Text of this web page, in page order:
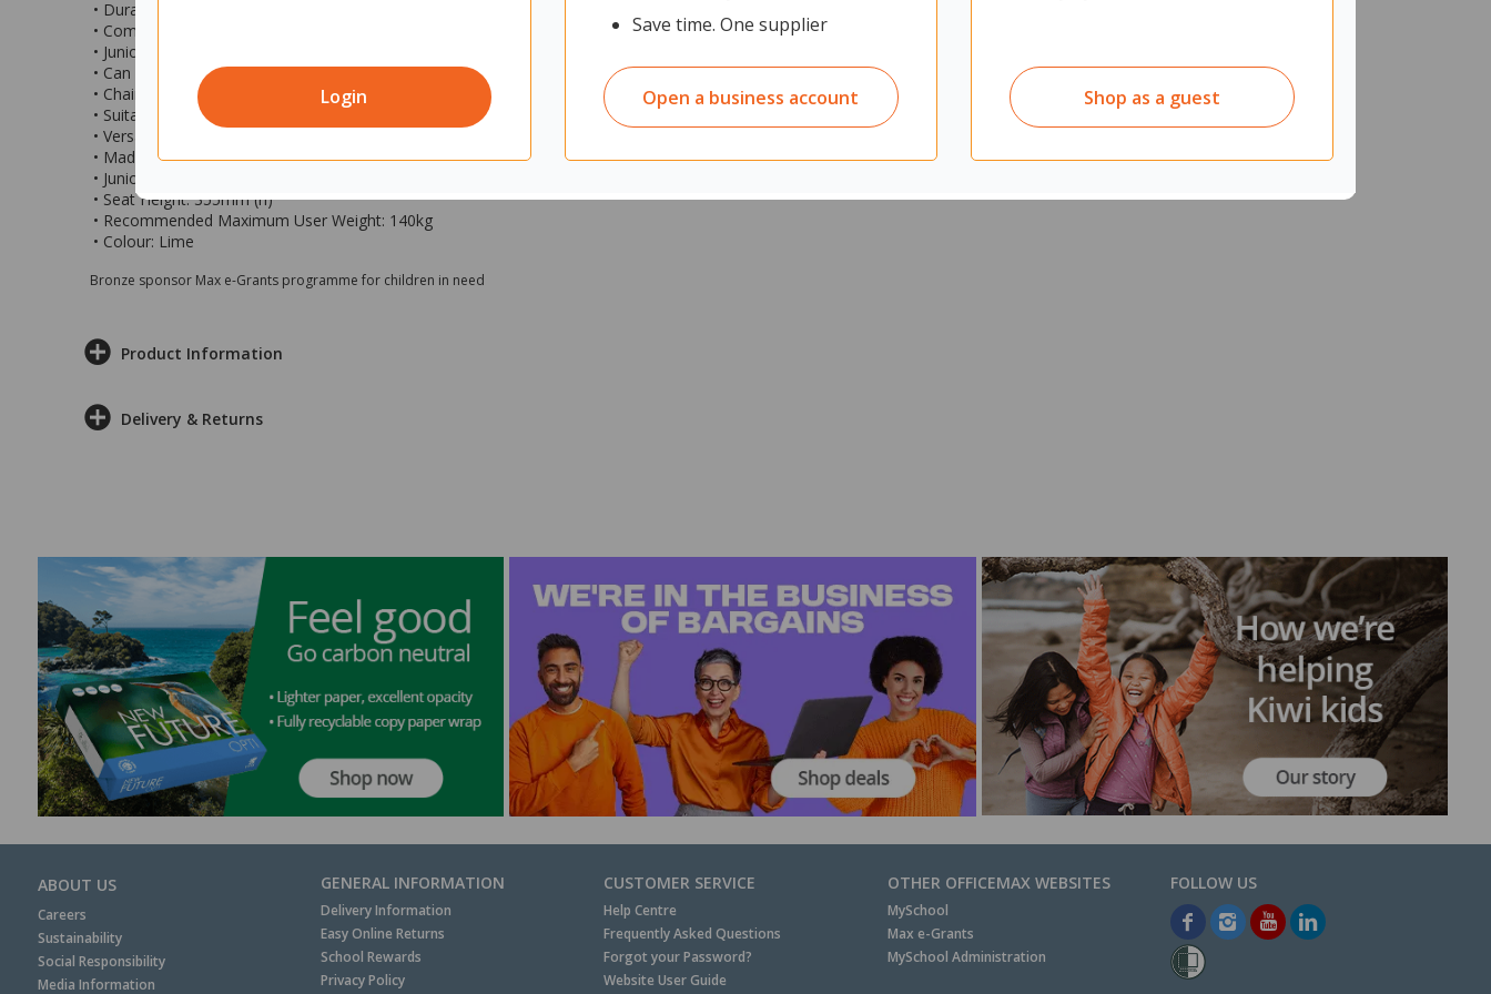
Login
Save time. One supplier
Open a business account Shop as a guest
• Durable, plastic junior student chair ideal for event and meeting spaces where visitor or extra seating is required
• Compact size chair, perfect when you have little room for storage
• Junior sized sturdy chair great for use by children and students
• Can be stacked up to 10 high and stored away vertically in a cupboard in between uses
• Chair features a built in carry handle in the back for easy movement and placement
• Suitable for indoor and outdoor use and ideal for use at meetings, parties, gatherings, and many other events
• Versatile student chair and great for use in schools, kindergartens, and other educational facilities
• Made of an easy to clean polypropylene and easy to wipe clean as necessary
• Junior size chair measures 370x390x640mm (wxdxh)
• Seat Height: 355mm (h)
• Recommended Maximum User Weight: 140kg
• Colour: Lime
Bronze sponsor Max e-Grants programme for children in need
Product Information
Delivery & Returns
ABOUT US
Careers
Sustainability
Social Responsibility
Media Information
GENERAL INFORMATION
Delivery Information
Easy Online Returns
School Rewards
Privacy Policy
CUSTOMER SERVICE
Help Centre
Frequently Asked Questions
Forgot your Password?
Website User Guide
OTHER OFFICEMAX WEBSITES
MySchool
Max e-Grants
MySchool Administration